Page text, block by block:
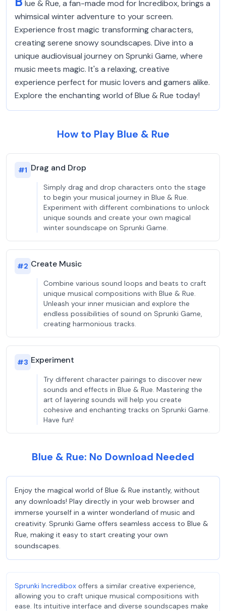
lue & Rue, a fan-made mod for Incredibox, brings a
whimsical winter adventure to your screen.
Experience frost magic transforming characters,
creating serene snowy soundscapes. Dive into a
unique audiovisual journey on Sprunki Game, where
music meets magic. It's a relaxing, creative
experience perfect for music lovers and gamers alike.
Explore the enchanting world of Blue & Rue today!
How to Play Blue & Rue
#1 Drag and Drop
Simply drag and drop characters onto the stage
to begin your musical journey in Blue & Rue.
Experiment with different combinations to unlock
unique sounds and create your own magical
winter soundscape on Sprunki Game.
#2 Create Music
Combine various sound loops and beats to craft
unique musical compositions with Blue & Rue.
Unleash your inner musician and explore the
endless possibilities of sound on Sprunki Game,
creating harmonious tracks.
#3 Experiment
Try different character pairings to discover new
sounds and effects in Blue & Rue. Mastering the
art of layering sounds will help you create
cohesive and enchanting tracks on Sprunki Game.
Have fun!
Blue & Rue: No Download Needed
Enjoy the magical world of Blue & Rue instantly, without
any downloads! Play directly in your web browser and
immerse yourself in a winter wonderland of music and
creativity. Sprunki Game offers seamless access to Blue &
Rue, making it easy to start creating your own
soundscapes.
Sprunki Incredibox offers a similar creative experience,
allowing you to craft unique musical compositions with
ease. Its intuitive interface and diverse soundscapes make